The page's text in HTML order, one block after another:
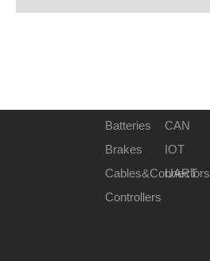
Batteries
Brakes
Cables&Connectors
Controllers
CAN
IOT
UART